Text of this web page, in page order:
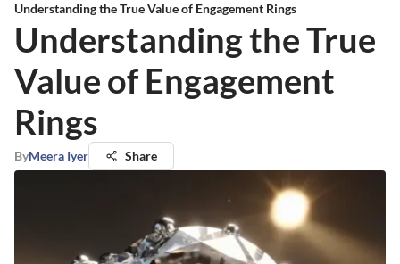
Understanding the True Value of Engagement Rings
Understanding the True
Value of Engagement
Rings
ByMeera Iyer Share